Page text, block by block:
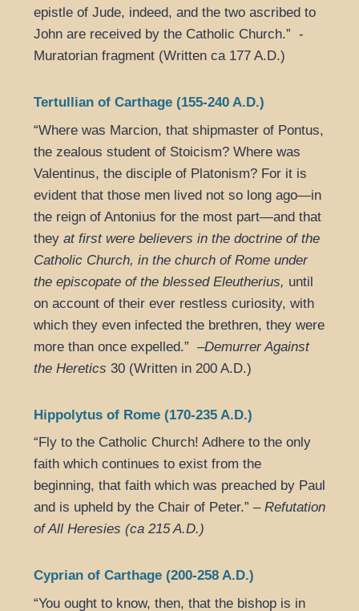
epistle of Jude, indeed, and the two ascribed to
John are received by the Catholic Church.” -
Muratorian fragment (Written ca 177 A.D.)
Tertullian of Carthage (155-240 A.D.)
“Where was Marcion, that shipmaster of Pontus,
the zealous student of Stoicism? Where was
Valentinus, the disciple of Platonism? For it is
evident that those men lived not so long ago—in
the reign of Antonius for the most part—and that
they at first were believers in the doctrine of the
Catholic Church, in the church of Rome under
the episcopate of the blessed Eleutherius, until
on account of their ever restless curiosity, with
which they even infected the brethren, they were
more than once expelled.” –Demurrer Against
the Heretics 30 (Written in 200 A.D.)
Hippolytus of Rome (170-235 A.D.)
“Fly to the Catholic Church! Adhere to the only
faith which continues to exist from the
beginning, that faith which was preached by Paul
and is upheld by the Chair of Peter.” –Refutation
of All Heresies (ca 215 A.D.)
Cyprian of Carthage (200-258 A.D.)
“You ought to know, then, that the bishop is in